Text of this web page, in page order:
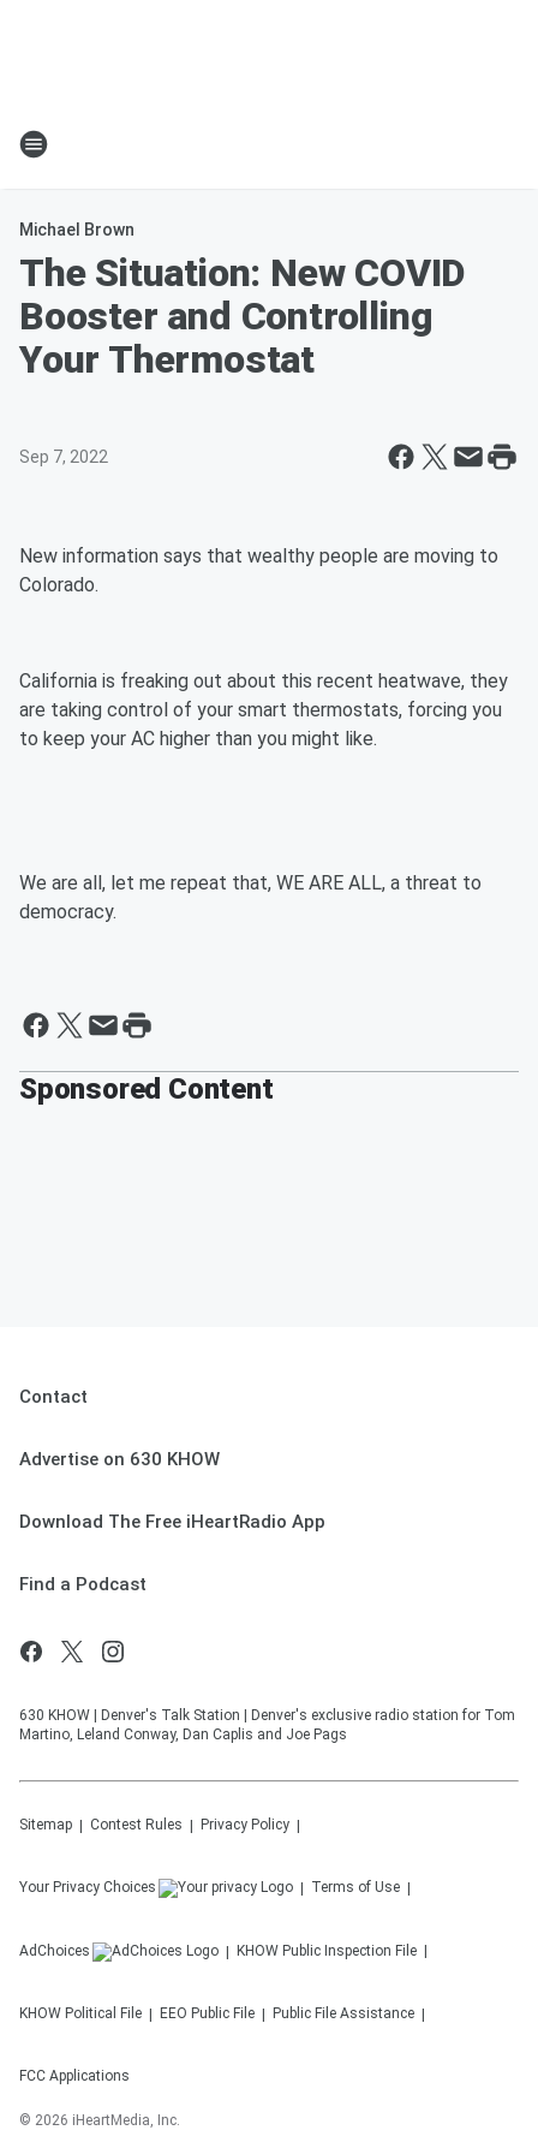
Michael Brown
The Situation: New COVID
Booster and Controlling
Your Thermostat
Sep 7, 2022
New information says that wealthy people are moving to
Colorado.
California is freaking out about this recent heatwave, they
are taking control of your smart thermostats, forcing you
to keep your AC higher than you might like.
We are all, let me repeat that, WE ARE ALL, a threat to
democracy.
Sponsored Content
Contact
Advertise on 630 KHOW
Download The Free iHeartRadio App
Find a Podcast
630 KHOW | Denver's Talk Station | Denver's exclusive radio station for Tom
Martino, Leland Conway, Dan Caplis and Joe Pags
Sitemap Contest Rules Privacy Policy
Your Privacy Choices Terms of Use
AdChoices KHOW Public Inspection File
KHOW Political File EEO Public File Public File Assistance
FCC Applications
© 2026 iHeartMedia, Inc.